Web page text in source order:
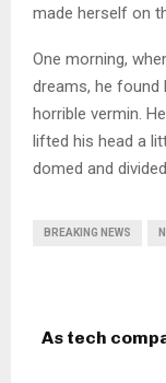
made herself on
One morning,
dreams, he
horrible vermin.
lifted his head a
domed and
BREAKING NEWS
As tech